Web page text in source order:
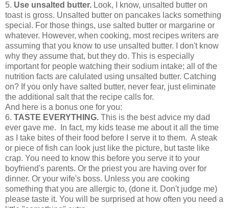
5. Use unsalted butter. Look, I know, unsalted butter on
toast is gross. Unsalted butter on pancakes lacks something
special. For those things, use salted butter or margarine or
whatever. However, when cooking, most recipes writers are
assuming that you know to use unsalted butter. I don't know
why they assume that, but they do. This is especially
important for people watching their sodium intake; all of the
nutrition facts are calulated using unsalted butter. Catching
on? If you only have salted butter, never fear, just eliminate
the additional salt that the recipe calls for.
And here is a bonus one for you:
6. TASTE EVERYTHING. This is the best advice my dad
ever gave me. In fact, my kids tease me about it all the time
as I take bites of their food before I serve it to them. A steak
or piece of fish can look just like the picture, but taste like
crap. You need to know this before you serve it to your
boyfriend's parents. Or the priest you are having over for
dinner. Or your wife's boss. Unless you are cooking
something that you are allergic to, (done it. Don't judge me)
please taste it. You will be surprised at how often you need a